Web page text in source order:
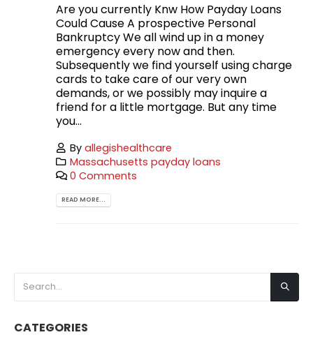
Are you currently Knw How Payday Loans
Could Cause A prospective Personal
Bankruptcy We all wind up in a money
emergency every now and then.
Subsequently we find yourself using charge
cards to take care of our very own
demands, or we possibly may inquire a
friend for a little mortgage. But any time
you...
Byallegishealthcare
Massachusetts payday loans
0 Comments
READ MORE...
CATEGORIES